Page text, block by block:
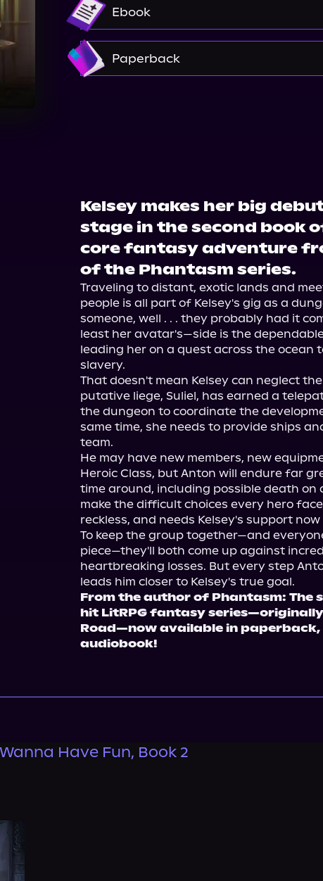
Audible
Ebook
Amazon
Paperback
Kelsey makes her big
stage in the second book
core fantasy adventure
of the Phantasm series.
Traveling to distant, exotic lands and
people is all part of Kelsey's gig as a
someone, well . . . they probably had it
least her avatar's—side is the
leading her on a quest across the ocean
slavery.
That doesn't mean Kelsey can neglect
putative liege, Suliel, has earned a
the dungeon to coordinate the
same time, she needs to provide ships
team.
He may have new members, new
Heroic Class, but Anton will endure far
time around, including possible death on
make the difficult choices every hero
reckless, and needs Kelsey's support
To keep the group together—and
piece—they'll both come up against
heartbreaking losses. But every step
leads him closer to Kelsey's true goal.
From the author of Phantasm: The
hit LitRPG fantasy
Road—now available in paperback,
audiobook!
Have Fun, Book 2